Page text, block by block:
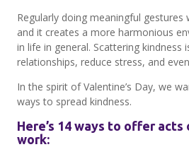
Regularly doing meaningful
and it creates a more harmonious
in life in general. Scattering kindness
relationships, reduce stress, and
In the spirit of Valentine’s Day, we
ways to spread kindness.
Here’s 14 ways to offer
work: